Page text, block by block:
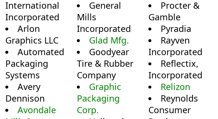
International
Incorporated
Arlon
Graphics LLC
Automated
Packaging
Systems
Avery
Dennison
Avondale
General
Mills
Incorporated
Glad Mfg.
Goodyear
Tire & Rubber
Company
Graphic
Packaging
Corp.
Procter &
Gamble
Pyradia
Rayven
Incorporated
Reflectix,
Incorporated
Relizon
Reynolds
Consumer